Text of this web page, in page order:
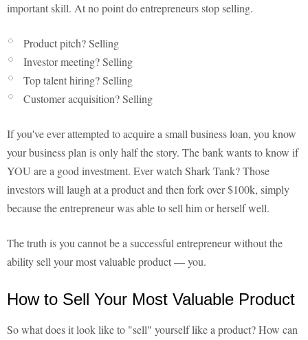
important skill. At no point do entrepreneurs stop selling.
Product pitch? Selling
Investor meeting? Selling
Top talent hiring? Selling
Customer acquisition? Selling
If you've ever attempted to acquire a small business loan, you know
your business plan is only half the story. The bank wants to know if
YOU are a good investment. Ever watch Shark Tank? Those
investors will laugh at a product and then fork over $100k, simply
because the entrepreneur was able to sell him or herself well.
The truth is you cannot be a successful entrepreneur without the
ability sell your most valuable product — you.
How to Sell Your Most Valuable Product
So what does it look like to "sell" yourself like a product? How can